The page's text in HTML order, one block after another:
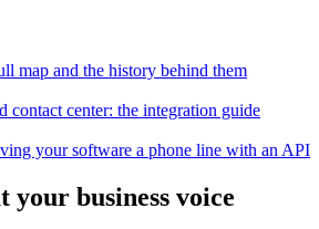
map and the history behind them
contact center: the integration guide
your software a phone line with an API
your business voice